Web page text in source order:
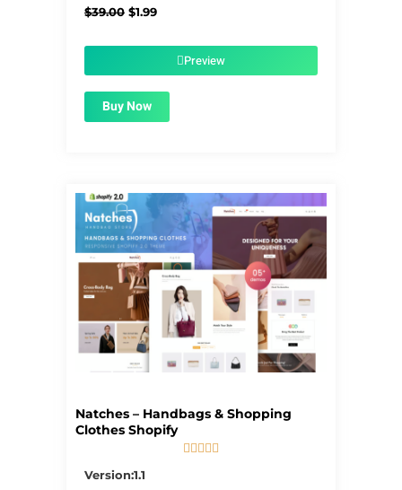
$39.00 Original
$1.99Current
$1.99.Preview
Buy Now
Natches – Handbags & Shopping
Clothes Shopify
    
Version:1.1